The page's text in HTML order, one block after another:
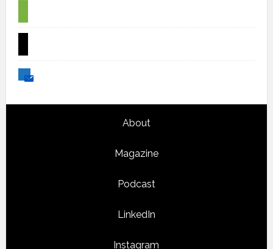
email
About
Magazine
Podcast
LinkedIn
Instagram